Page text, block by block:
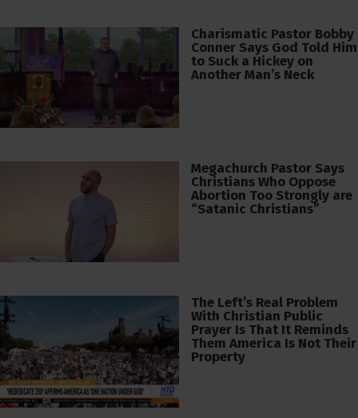
Charismatic Pastor Bobby
Conner Says God Told Him
to Suck a Hickey on
Another Man’s Neck
Megachurch Pastor Says
Christians Who Oppose
Abortion Too Strongly are
“Satanic Christians”
The Left’s Real Problem
With Christian Public
Prayer Is That It Reminds
Them America Is Not Their
Property